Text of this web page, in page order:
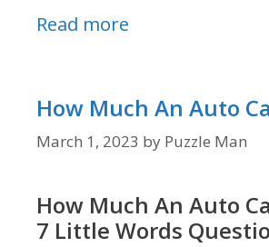
Read more
How Much An Auto
March 1, 2023 by Puzzle Man
How Much An Auto
7 Little Words